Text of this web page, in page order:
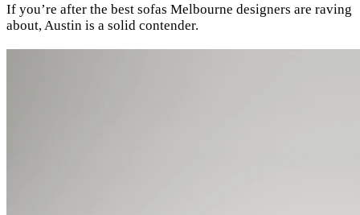
If you’re after the best sofas Melbourne designers are raving
about, Austin is a solid contender.